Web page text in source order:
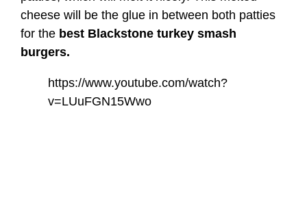
cheese will be the glue in between both patties
for the best Blackstone turkey smash
burgers.
https://www.youtube.com/watch?
v=LUuFGN15Wwo